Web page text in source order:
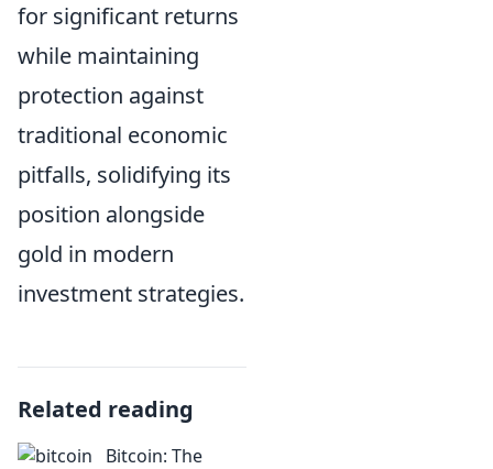
for significant returns
while maintaining
protection against
traditional economic
pitfalls, solidifying its
position alongside
gold in modern
investment strategies.
Related reading
Bitcoin: The